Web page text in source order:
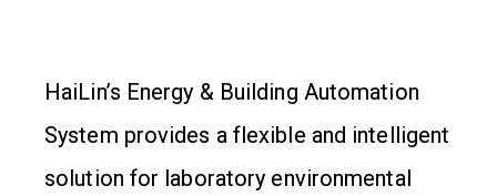
HaiLin’s Energy & Building Automation
System provides a flexible and intelligent
solution for laboratory environmental